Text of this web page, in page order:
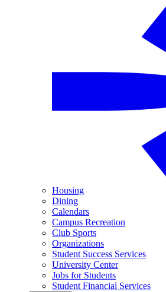
Housing
Dining
Calendars
Campus Recreation
Club Sports
Organizations
Student Success Services
University Center
Jobs for Students
Student Financial Services